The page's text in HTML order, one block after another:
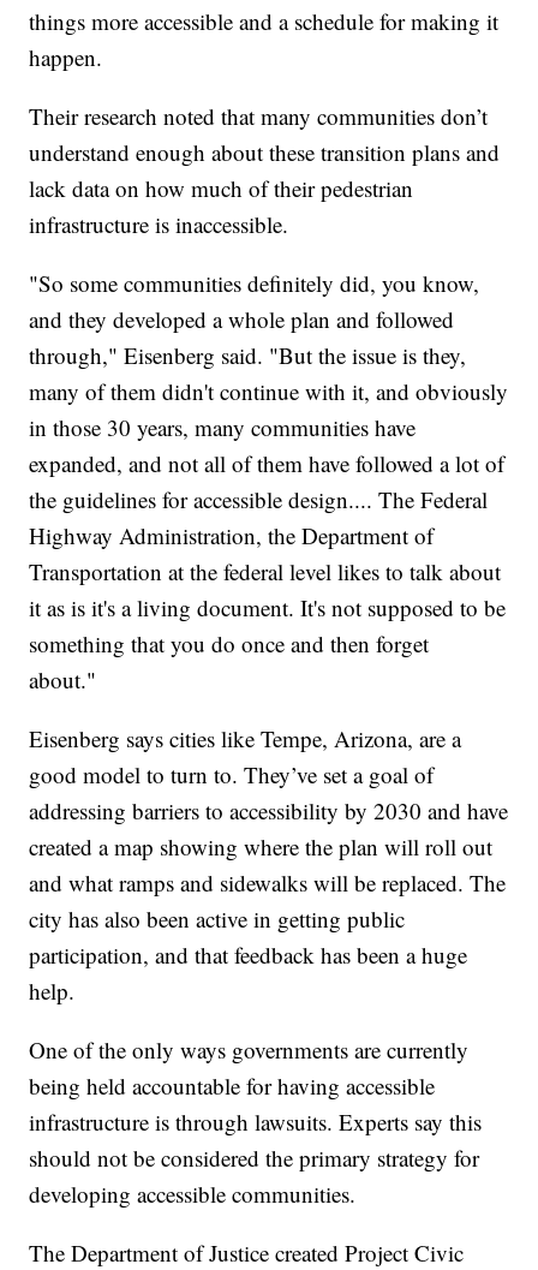
things more accessible and a schedule for making it
happen.
Their research noted that many communities don’t
understand enough about these transition plans and
lack data on how much of their pedestrian
infrastructure is inaccessible.
"So some communities definitely did, you know,
and they developed a whole plan and followed
through," Eisenberg said. "But the issue is they,
many of them didn't continue with it, and obviously
in those 30 years, many communities have
expanded, and not all of them have followed a lot of
the guidelines for accessible design.... The Federal
Highway Administration, the Department of
Transportation at the federal level likes to talk about
it as is it's a living document. It's not supposed to be
something that you do once and then forget
about."
Eisenberg says cities like Tempe, Arizona, are a
good model to turn to. They’ve set a goal of
addressing barriers to accessibility by 2030 and have
created a map showing where the plan will roll out
and what ramps and sidewalks will be replaced. The
city has also been active in getting public
participation, and that feedback has been a huge
help.
One of the only ways governments are currently
being held accountable for having accessible
infrastructure is through lawsuits. Experts say this
should not be considered the primary strategy for
developing accessible communities.
The Department of Justice created Project Civic